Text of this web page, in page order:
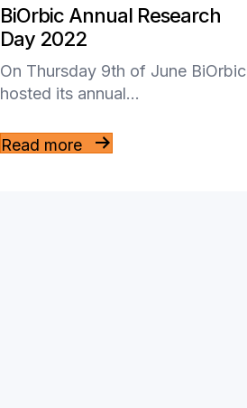
BiOrbic Annual Research
Day 2022
On Thursday 9th of June BiOrbic
hosted its annual…
Read more